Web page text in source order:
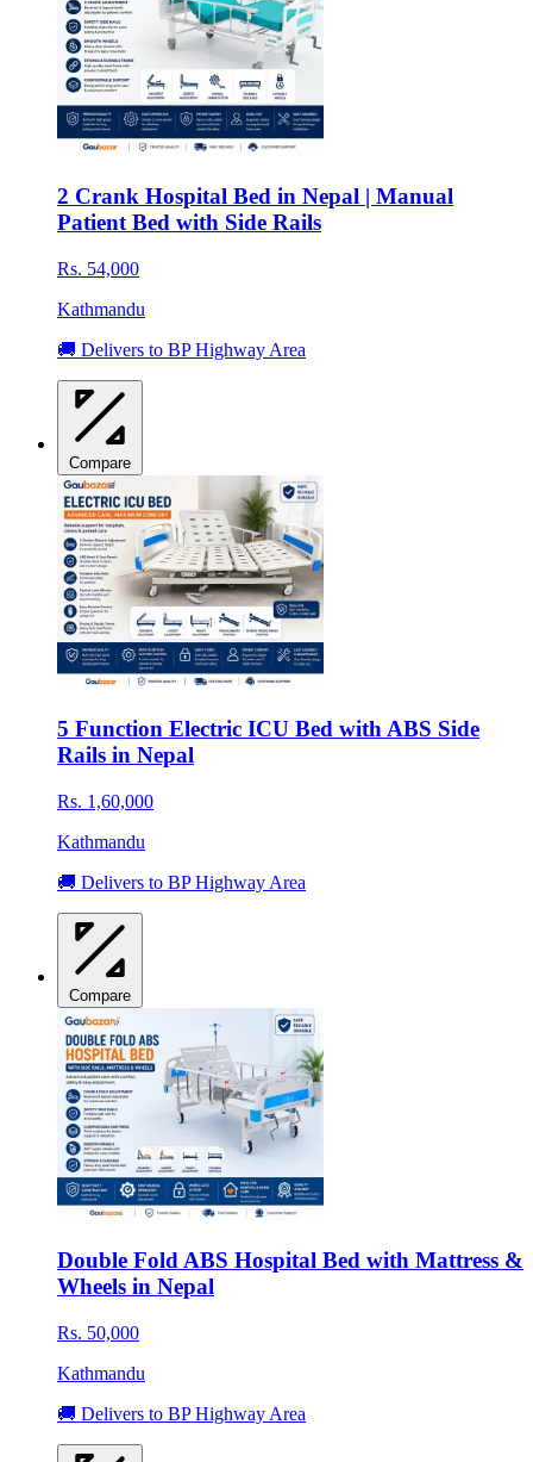
2 Crank Hospital Bed in Nepal | Manual
Patient Bed with Side Rails
Rs. 54,000
Kathmandu
🚚 Delivers to BP Highway Area
Compare
5 Function Electric ICU Bed with ABS Side
Rails in Nepal
Rs. 1,60,000
Kathmandu
🚚 Delivers to BP Highway Area
Compare
Double Fold ABS Hospital Bed with Mattress &
Wheels in Nepal
Rs. 50,000
Kathmandu
🚚 Delivers to BP Highway Area